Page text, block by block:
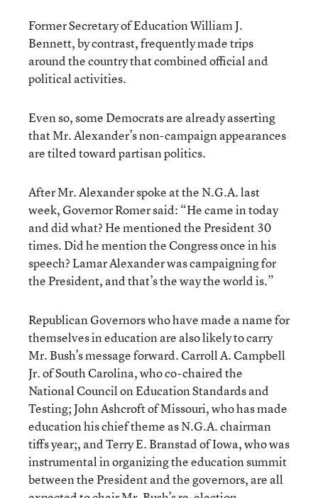
Former Secretary of Education William J.
Bennett, by contrast, frequently made trips
around the country that combined official and
political activities.
Even so, some Democrats are already asserting
that Mr. Alexander’s non-campaign appearances
are tilted toward partisan politics.
After Mr. Alexander spoke at the N.G.A. last
week, Governor Romer said: “He came in today
and did what? He mentioned the President 30
times. Did he mention the Congress once in his
speech? Lamar Alexander was campaigning for
the President, and that’s the way the world is.”
Republican Governors who have made a name for
themselves in education are also likely to carry
Mr. Bush’s message forward. Carroll A. Campbell
Jr. of South Carolina, who co-chaired the
National Council on Education Standards and
Testing; John Ashcroft of Missouri, who has made
education his chief theme as N.G.A. chairman
tiffs year;, and Terry E. Branstad of Iowa, who was
instrumental in organizing the education summit
between the President and the governors, are all